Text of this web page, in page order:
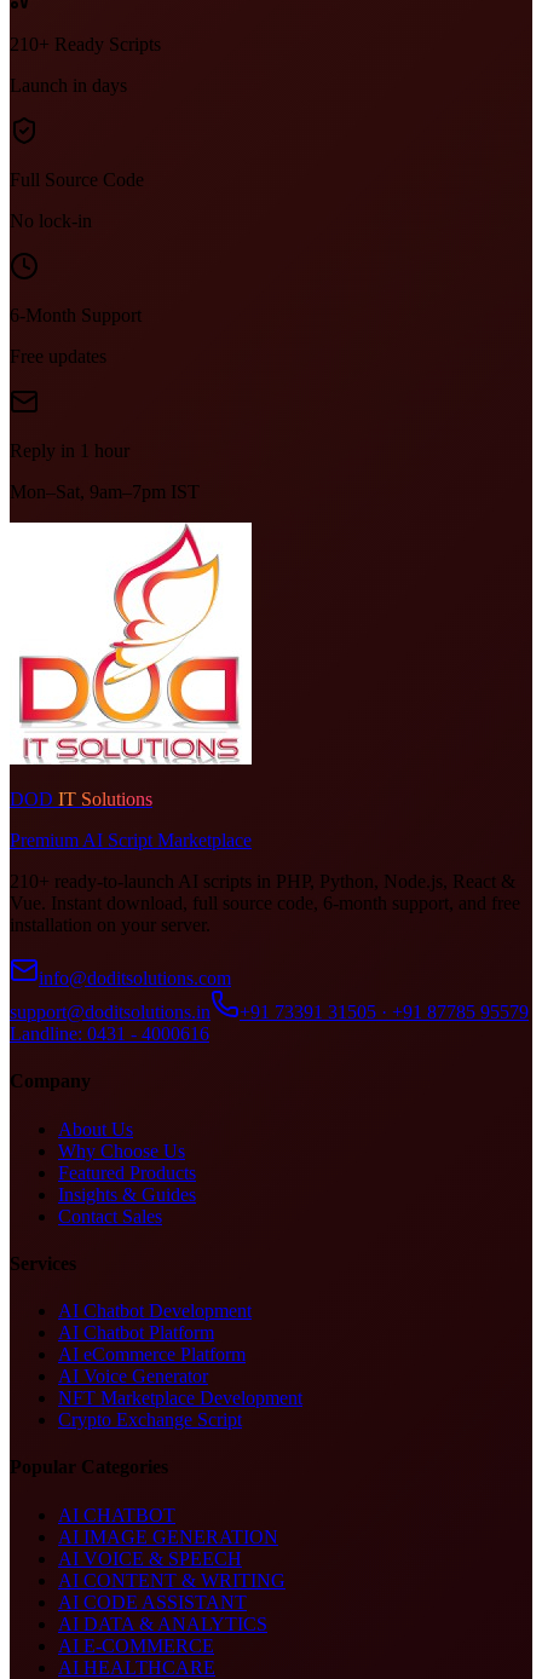
210+ Ready Scripts
Launch in days
Full Source Code
No lock-in
6-Month Support
Free updates
Reply in 1 hour
Mon–Sat, 9am–7pm IST
DOD IT Solutions
Premium AI Script Marketplace
210+ ready-to-launch AI scripts in PHP, Python, Node.js, React &
Vue. Instant download, full source code, 6-month support, and free
installation on your server.
info@doditsolutions.com
support@doditsolutions.in
+91 73391 31505 · +91 87785 95579
Landline: 0431 - 4000616
Company
About Us
Why Choose Us
Featured Products
Insights & Guides
Contact Sales
Services
AI Chatbot Development
AI Chatbot Platform
AI eCommerce Platform
AI Voice Generator
NFT Marketplace Development
Crypto Exchange Script
Popular Categories
AI CHATBOT
AI IMAGE GENERATION
AI VOICE & SPEECH
AI CONTENT & WRITING
AI CODE ASSISTANT
AI DATA & ANALYTICS
AI E-COMMERCE
AI HEALTHCARE